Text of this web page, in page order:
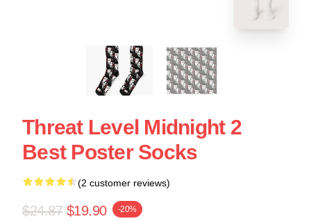
Threat Level Midnight 2
Best Poster Socks
(2 customer reviews)
$24.87 $19.90 -20%